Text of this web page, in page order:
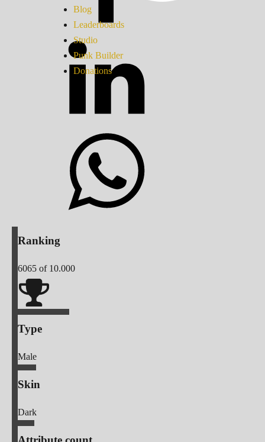
Blog
Leaderboards
Studio
Punk Builder
Donations
Ranking
6065 of 10.000
Type
Male
Skin
Dark